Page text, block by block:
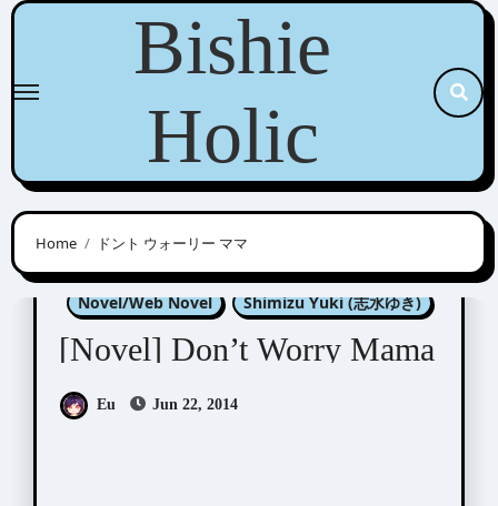
Skip
content
Bishie
Holic
Home ドント ウォーリー ママ
Konohara Narise (木原音瀬)
Novel/Web Novel
Shimizu Yuki (志水ゆき)
[Novel] Don’t Worry Mama
Eu Jun 22, 2014